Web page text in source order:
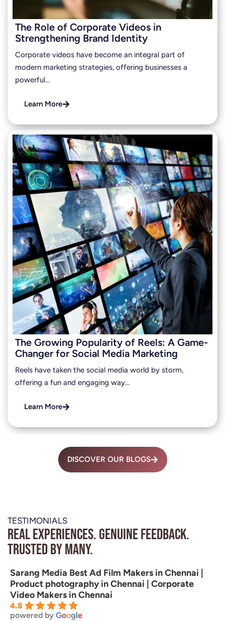
The Role of Corporate Videos in
Strengthening Brand Identity
Corporate videos have become an integral part of
modern marketing strategies, offering businesses a
powerful…
Learn More
The Growing Popularity of Reels: A Game-
Changer for Social Media Marketing
Reels have taken the social media world by storm,
offering a fun and engaging way…
Learn More
DISCOVER OUR BLOGS
TESTIMONIALS
Real experiences. Genuine feedback.
Trusted by many.
Sarang Media Best Ad Film Makers in Chennai |
Product photography in Chennai | Corporate
Video Makers in Chennai
4.8
powered by Google